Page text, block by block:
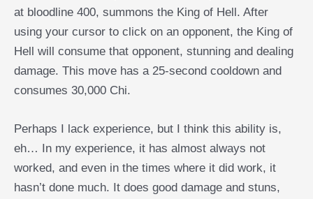
at bloodline 400, summons the King of Hell. After
using your cursor to click on an opponent, the King of
Hell will consume that opponent, stunning and dealing
damage. This move has a 25-second cooldown and
consumes 30,000 Chi.
Perhaps I lack experience, but I think this ability is,
eh… In my experience, it has almost always not
worked, and even in the times where it did work, it
hasn’t done much. It does good damage and stuns,